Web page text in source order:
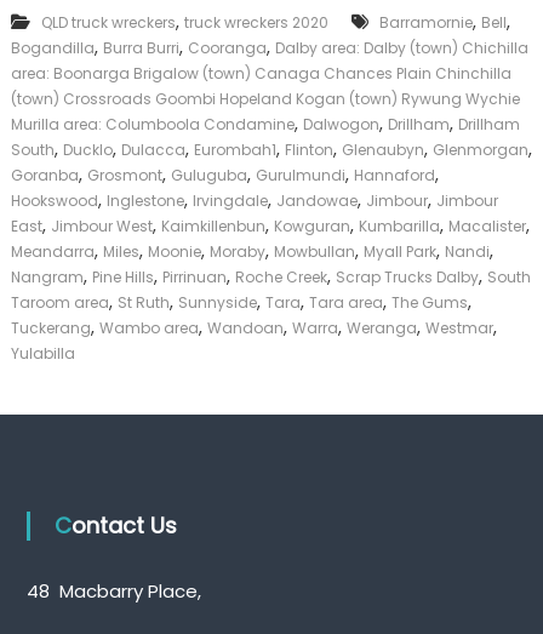
e
r
|
C
a
h
F
o
r
T
c
k
u
c
k
s
D
a
l
b
y
QLD truck wreckers, truck wreckers 2020 Barramornie, Bell,
Bogandilla, Burra Burri, Cooranga, Dalby area: Dalby (town) Chichilla
area: Boonarga Brigalow (town) Canaga Chances Plain Chinchilla
(town) Crossroads Goombi Hopeland Kogan (town) Rywung Wychie
Murilla area: Columboola Condamine, Dalwogon, Drillham, Drillham
South, Ducklo, Dulacca, Eurombah1, Flinton, Glenaubyn, Glenmorgan,
Goranba, Grosmont, Guluguba, Gurulmundi, Hannaford,
Hookswood, Inglestone, Irvingdale, Jandowae, Jimbour, Jimbour
East, Jimbour West, Kaimkillenbun, Kowguran, Kumbarilla, Macalister,
Meandarra, Miles, Moonie, Moraby, Mowbullan, Myall Park, Nandi,
Nangram, Pine Hills, Pirrinuan, Roche Creek, Scrap Trucks Dalby, South
Taroom area, St Ruth, Sunnyside, Tara, Tara area, The Gums,
Tuckerang, Wambo area, Wandoan, Warra, Weranga, Westmar,
Yulabilla
Contact Us
48 Macbarry Place,